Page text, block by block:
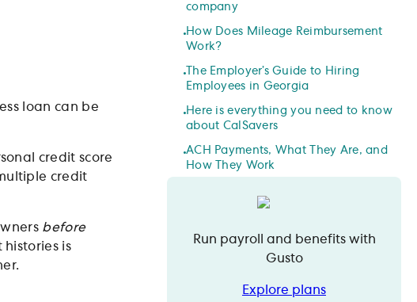
loan can be
credit score
credit
before
is
company
How Does Mileage Reimbursement
Work?
The Employer’s Guide to Hiring
Employees in Georgia
Here is everything you need to know
about CalSavers
ACH Payments, What They Are, and
How They Work
Run payroll and benefits with
Gusto
Explore plans